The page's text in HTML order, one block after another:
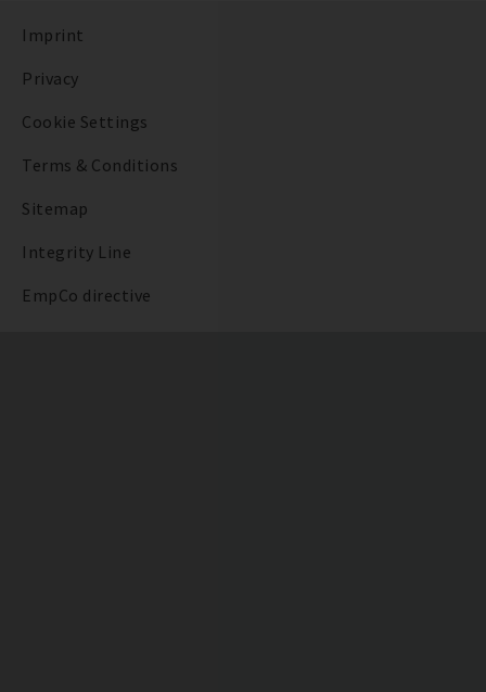
Imprint
Privacy
Cookie Settings
Terms & Conditions
Sitemap
Integrity Line
EmpCo directive